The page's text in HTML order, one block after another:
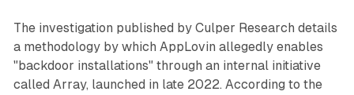
The investigation published by Culper Research details
a methodology by which AppLovin allegedly enables
"backdoor installations" through an internal initiative
called Array, launched in late 2022. According to the